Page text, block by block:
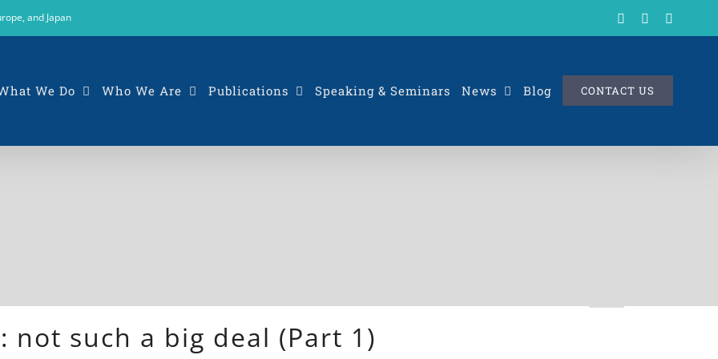
and Japan LinkedIn
We Do Who We Are Publications Speaking & Seminars News Blog CONTACT US
not such a big deal (Part 1)